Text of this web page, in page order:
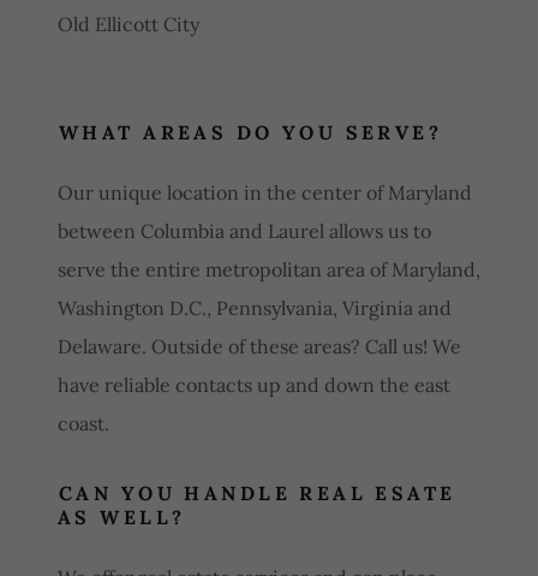
Old Ellicott City
WHAT AREAS DO YOU SERVE?
Our unique location in the center of Maryland
between Columbia and Laurel allows us to
serve the entire metropolitan area of Maryland,
Washington D.C., Pennsylvania, Virginia and
Delaware. Outside of these areas? Call us! We
have reliable contacts up and down the east
coast.
CAN YOU HANDLE REAL ESATE
AS WELL?